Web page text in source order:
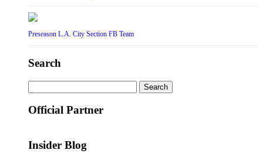
Preseason L.A. City Section FB Team
Search
for:
Official Partner
Insider Blog